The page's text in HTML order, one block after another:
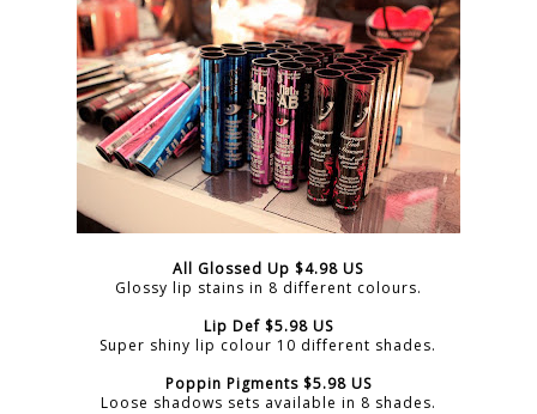
All Glossed Up $4.98 US
Glossy lip stains in 8 different colours.
Lip Def $5.98 US
Super shiny lip colour 10 different shades.
Poppin Pigments $5.98 US
Loose shadows sets available in 8 shades.